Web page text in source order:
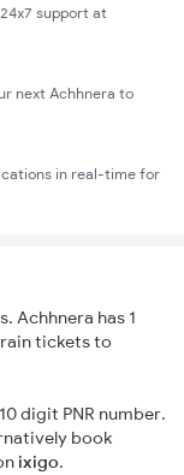
support at
next Achhnera to
in real-time for
Achhnera has 1
tickets to
digit PNR number.
book
ixigo.